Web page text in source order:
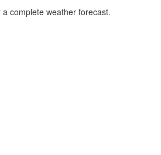
complete weather forecast.